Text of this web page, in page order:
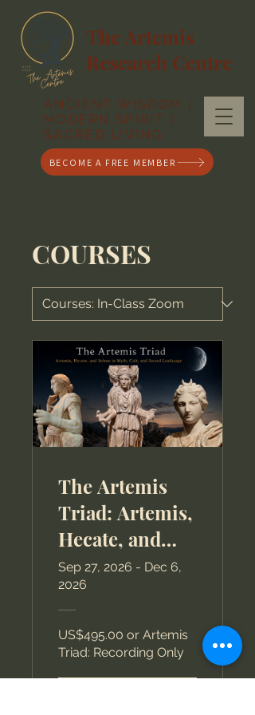
ANCIENT WISDOM |
MODERN SPIRIT |
SACRED LIVING
BECOME A FREE MEMBER
The Artemis
Research Centre
COURSES
The Artemis
Triad: Artemis,
Hecate, and
Selene in Myth,
Cult, and
Sacred
Landscape
Sep 27, 2026 - Dec 6,
2026
US$495.00 or Artemis
Triad: Recording Only